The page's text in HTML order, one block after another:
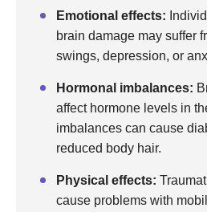
Emotional effects:
brain damage may suffer
swings, depression, or
Hormonal imbalances:
affect hormone levels in
imbalances can cause
reduced body hair.
Physical effects:
cause problems with